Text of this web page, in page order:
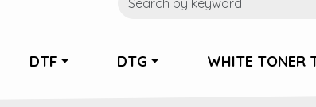
DTF DTG WHITE TONER